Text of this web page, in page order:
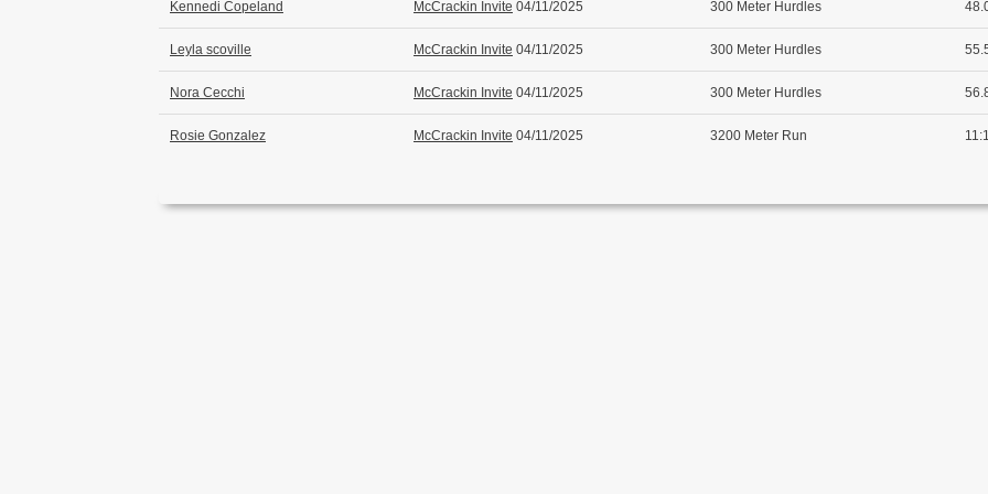
Kennedi Copeland McCrackin Invite 04/11/2025 300 Meter Hurdles
Leyla scoville McCrackin Invite 04/11/2025 300 Meter Hurdles
Nora Cecchi McCrackin Invite 04/11/2025 300 Meter Hurdles
Rosie Gonzalez McCrackin Invite 04/11/2025 3200 Meter Run